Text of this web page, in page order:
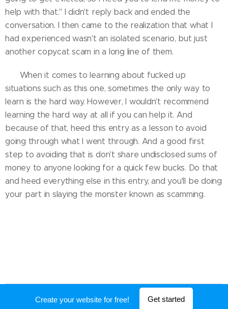
help with that." I didn't reply back and ended the
conversation. I then came to the realization that what I
had experienced wasn't an isolated scenario, but just
another copycat scam in a long line of them.
When it comes to learning about fucked up
situations such as this one, sometimes the only way to
learn is the hard way. However, I wouldn't recommend
learning the hard way at all if you can help it. And
because of that, heed this entry as a lesson to avoid
going through what I went through. And a good first
step to avoiding that is don't share undisclosed sums of
money to anyone looking for a quick few bucks. Do that
and heed everything else in this entry, and you'll be doing
your part in slaying the monster known as scamming.
Powered byWebnode
Create your website for free! Get started